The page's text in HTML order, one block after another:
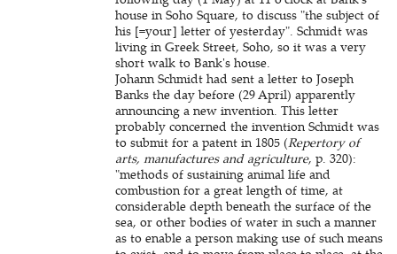
house in Soho Square, to discuss "the subject of
his [=your] letter of yesterday". Schmidt was
living in Greek Street, Soho, so it was a very
short walk to Bank's house.
Johann Schmidt had sent a letter to Joseph
Banks the day before (29 April) apparently
announcing a new invention. This letter
probably concerned the invention Schmidt was
to submit for a patent in 1805 (Repertory of
arts, manufactures and agriculture, p. 320):
"methods of sustaining animal life and
combustion for a great length of time, at
considerable depth beneath the surface of the
sea, or other bodies of water in such a manner
as to enable a person making use of such means